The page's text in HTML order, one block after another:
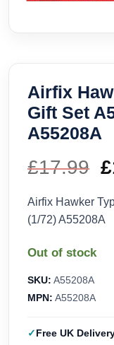
Airfix
Gift Set
A55208A
£17.99 £
Airfix Hawker
(1/72) A55208A
Out of stock
SKU: A55208A
MPN: A55208A
Free UK